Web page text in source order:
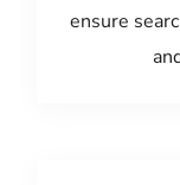
ensure